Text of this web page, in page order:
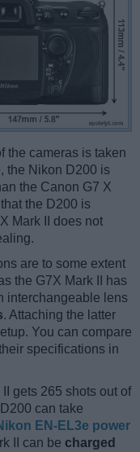
the cameras is taken
the Nikon D200 is
the Canon G7 X
the D200 is
Mark II does not
are to some extent
the G7X Mark II has
interchangeable lens
. Attaching the latter
You can compare
specifications in
gets 265 shots out of
can take
EN-EL3e power
II can be charged